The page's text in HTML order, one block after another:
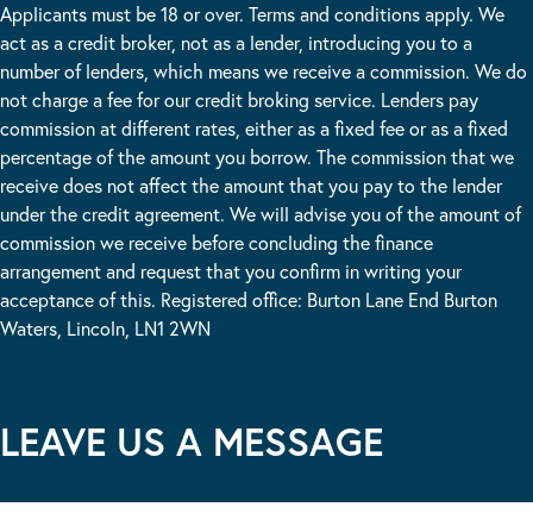
Applicants must be 18 or over. Terms and conditions apply. We
act as a credit broker, not as a lender, introducing you to a
number of lenders, which means we receive a commission. We do
not charge a fee for our credit broking service. Lenders pay
commission at different rates, either as a fixed fee or as a fixed
percentage of the amount you borrow. The commission that we
receive does not affect the amount that you pay to the lender
under the credit agreement. We will advise you of the amount of
commission we receive before concluding the finance
arrangement and request that you confirm in writing your
acceptance of this. Registered office: Burton Lane End Burton
Waters, Lincoln, LN1 2WN
LEAVE US A MESSAGE